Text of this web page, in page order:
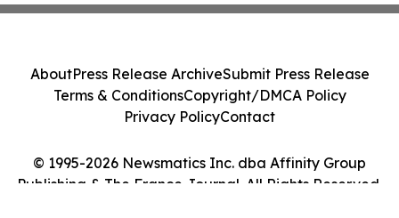
© 1995-2026 Newsmatics Inc. dba Affinity Group
Publishing & The France Journal. All Rights Reserved.
AboutPress Release ArchiveSubmit Press Release
Terms & ConditionsCopyright/DMCA Policy
Privacy PolicyContact